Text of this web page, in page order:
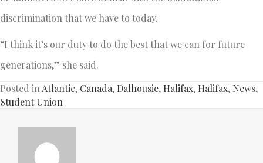
discrimination that we have to today.
“I think it’s our duty to do the best that we can for future
generations,” she said.
Posted in Atlantic, Canada, Dalhousie, Halifax, Halifax, News,
Student Union